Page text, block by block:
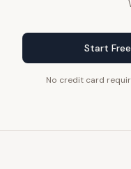
Start
No credit card